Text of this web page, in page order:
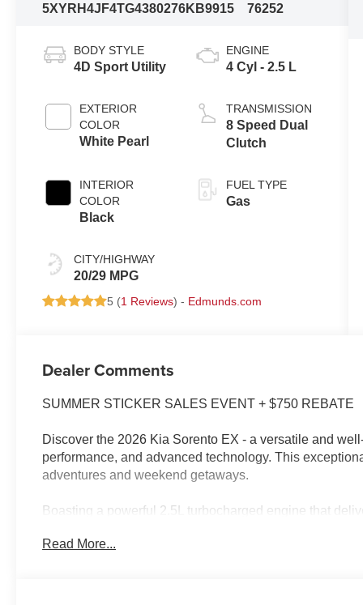
5XYRH4JF4TG4380276KB9915
76252
BODY STYLE
4D Sport Utility
EXTERIOR
COLOR
White Pearl
INTERIOR
COLOR
Black
CITY/HIGHWAY
20/29 MPG
ENGINE
4 Cyl - 2.5 L
TRANSMISSION
8 Speed Dual
Clutch
FUEL TYPE
Gas
5 (1 Reviews) - Edmunds.com
Dealer Comments
SUMMER STICKER SALES EVENT + $750 REBATE
Discover the 2026 Kia Sorento EX - a versatile and
performance, and advanced technology. This
adventures and weekend getaways.
Boasting a powerful 2.5L turbocharged engine that
commute with its impressive array of features, including -
Read More...